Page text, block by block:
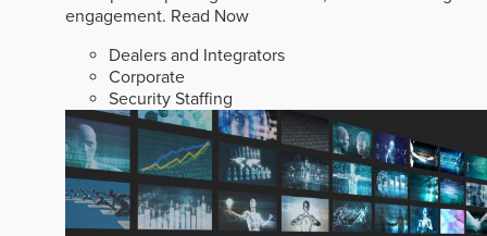
engagement. Read Now
Dealers and Integrators
Corporate
Security Staffing